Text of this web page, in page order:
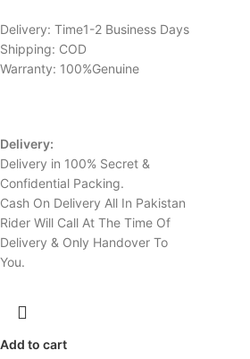
Delivery: Time1-2 Business Days
Shipping: COD
Warranty: 100%Genuine
Delivery:
Delivery in 100% Secret &
Confidential Packing.
Cash On Delivery All In Pakistan
Rider Will Call At The Time Of
Delivery & Only Handover To
You.
Add to cart